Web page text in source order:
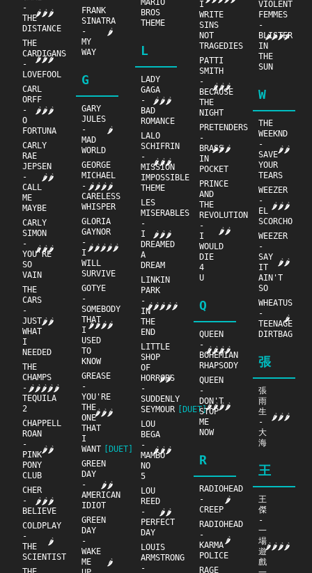
-
THE
DISTANCE
🌶🌶🌶
THE
CARDIGANS
-
LOVEFOOL
🌶🌶🌶
CARL
ORFF
-
O
FORTUNA
🌶🌶🌶
CARLY
RAE
JEPSEN
-
CALL
ME
MAYBE
🌶🌶
CARLY
SIMON
-
YOU'RE
SO
VAIN
🌶🌶🌶
THE
CARS
-
JUST
WHAT
I
NEEDED
🌶🌶
THE
CHAMPS
-
TEQUILA
2
🌶🌶🌶🌶🌶
CHAPPELL
ROAN
-
PINK
PONY
CLUB
🌶🌶
CHER
-
BELIEVE
🌶🌶🌶
COLDPLAY
-
THE
SCIENTIST
🌶
FRANK
SINATRA
-
MY
WAY
🌶
G
GARY
JULES
-
MAD
WORLD
🌶
GEORGE
MICHAEL
-
CARELESS
WHISPER
🌶🌶🌶🌶
GLORIA
GAYNOR
-
I
WILL
SURVIVE
🌶🌶🌶🌶🌶
GOTYE
-
SOMEBODY
THAT
I
USED
TO
KNOW
🌶🌶🌶🌶
GREASE
-
YOU'RE
THE
ONE
THAT
I
WANT
[DUET]
🌶🌶🌶
GREEN
DAY
-
AMERICAN
IDIOT
🌶🌶
GREEN
DAY
-
WAKE
ME
🌶
MARIO
BROS
THEME
L
LADY
GAGA
-
BAD
ROMANCE
🌶🌶🌶
LALO
SCHIFRIN
-
MISSION
IMPOSSIBLE
THEME
🌶🌶🌶
LES
MISERABLES
-
I
DREAMED
A
DREAM
🌶🌶🌶
LINKIN
PARK
-
IN
THE
END
🌶🌶🌶🌶🌶
LITTLE
SHOP
OF
HORRORS
-
SUDDENLY
SEYMOUR
[DUET]
🌶🌶
LOU
BEGA
-
MAMBO
NO
5
🌶🌶🌶
LOU
REED
-
PERFECT
DAY
🌶🌶
LOUIS
ARMSTRONG
-
I
WRITE
SINS
NOT
TRAGEDIES
PATTI
SMITH
-
BECAUSE
THE
NIGHT
🌶🌶🌶
PRETENDERS
-
BRASS
IN
POCKET
🌶🌶🌶
PRINCE
AND
THE
REVOLUTION
-
I
WOULD
DIE
4
U
🌶🌶
Q
QUEEN
-
BOHEMIAN
RHAPSODY
🌶🌶🌶🌶
QUEEN
-
DON'T
STOP
ME
NOW
🌶🌶🌶🌶
R
RADIOHEAD
-
CREEP
🌶
RADIOHEAD
-
KARMA
POLICE
🌶
RAGE
VIOLENT
FEMMES
-
BLISTER
IN
THE
SUN
🌶🌶🌶🌶
W
THE
WEEKND
-
SAVE
YOUR
TEARS
🌶🌶
WEEZER
-
EL
SCORCHO
🌶🌶🌶
WEEZER
-
SAY
IT
AIN'T
SO
🌶🌶
WHEATUS
-
TEENAGE
DIRTBAG
🌶
張
張
雨
生
-
大
海
🌶🌶🌶
王
王
傑
-
一
場
遊
戲
🌶🌶🌶🌶